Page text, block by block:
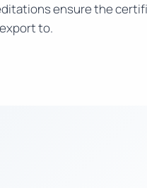
ensure the
to.